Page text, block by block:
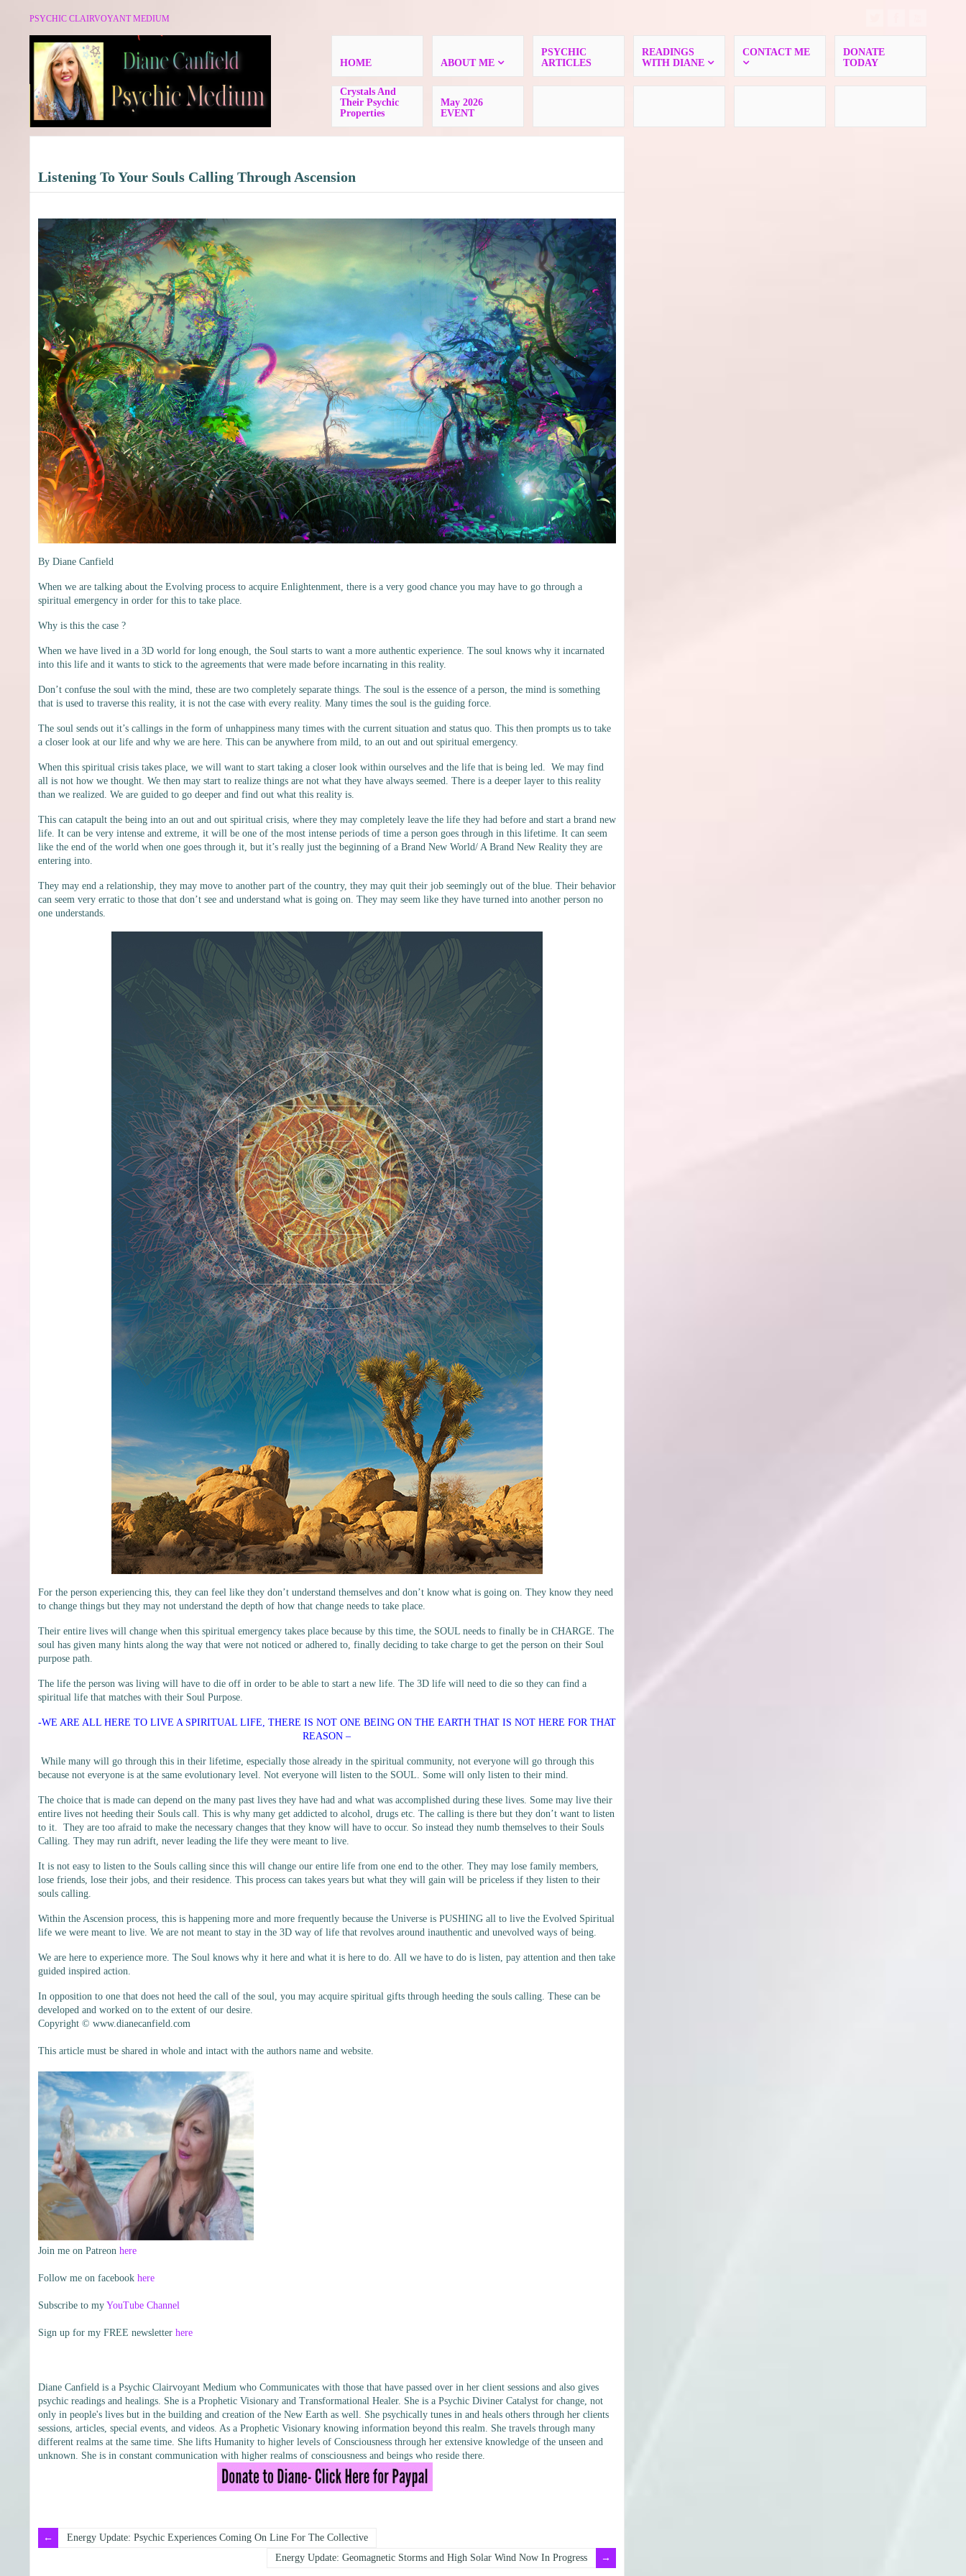
PSYCHIC CLAIRVOYANT MEDIUM
HOME ABOUT ME
PSYCHIC
ARTICLES
READINGS
WITH DIANE
CONTACT ME
DONATE
TODAY
Crystals And
Their Psychic
Properties
May 2026
EVENT
Listening To Your Souls Calling Through Ascension
By Diane Canfield
When we are talking about the Evolving process to acquire Enlightenment, there is a very good chance you may have to go through a
spiritual emergency in order for this to take place.
Why is this the case ?
When we have lived in a 3D world for long enough, the Soul starts to want a more authentic experience. The soul knows why it incarnated
into this life and it wants to stick to the agreements that were made before incarnating in this reality.
Don’t confuse the soul with the mind, these are two completely separate things. The soul is the essence of a person, the mind is something
that is used to traverse this reality, it is not the case with every reality. Many times the soul is the guiding force.
The soul sends out it’s callings in the form of unhappiness many times with the current situation and status quo. This then prompts us to take
a closer look at our life and why we are here. This can be anywhere from mild, to an out and out spiritual emergency.
When this spiritual crisis takes place, we will want to start taking a closer look within ourselves and the life that is being led. We may find
all is not how we thought. We then may start to realize things are not what they have always seemed. There is a deeper layer to this reality
than we realized. We are guided to go deeper and find out what this reality is.
This can catapult the being into an out and out spiritual crisis, where they may completely leave the life they had before and start a brand new
life. It can be very intense and extreme, it will be one of the most intense periods of time a person goes through in this lifetime. It can seem
like the end of the world when one goes through it, but it’s really just the beginning of a Brand New World/ A Brand New Reality they are
entering into.
They may end a relationship, they may move to another part of the country, they may quit their job seemingly out of the blue. Their behavior
can seem very erratic to those that don’t see and understand what is going on. They may seem like they have turned into another person no
one understands.
For the person experiencing this, they can feel like they don’t understand themselves and don’t know what is going on. They know they need
to change things but they may not understand the depth of how that change needs to take place.
Their entire lives will change when this spiritual emergency takes place because by this time, the SOUL needs to finally be in CHARGE. The
soul has given many hints along the way that were not noticed or adhered to, finally deciding to take charge to get the person on their Soul
purpose path.
The life the person was living will have to die off in order to be able to start a new life. The 3D life will need to die so they can find a
spiritual life that matches with their Soul Purpose.
-WE ARE ALL HERE TO LIVE A SPIRITUAL LIFE, THERE IS NOT ONE BEING ON THE EARTH THAT IS NOT HERE FOR THAT
REASON –
While many will go through this in their lifetime, especially those already in the spiritual community, not everyone will go through this
because not everyone is at the same evolutionary level. Not everyone will listen to the SOUL. Some will only listen to their mind.
The choice that is made can depend on the many past lives they have had and what was accomplished during these lives. Some may live their
entire lives not heeding their Souls call. This is why many get addicted to alcohol, drugs etc. The calling is there but they don’t want to listen
to it. They are too afraid to make the necessary changes that they know will have to occur. So instead they numb themselves to their Souls
Calling. They may run adrift, never leading the life they were meant to live.
It is not easy to listen to the Souls calling since this will change our entire life from one end to the other. They may lose family members,
lose friends, lose their jobs, and their residence. This process can takes years but what they will gain will be priceless if they listen to their
souls calling.
Within the Ascension process, this is happening more and more frequently because the Universe is PUSHING all to live the Evolved Spiritual
life we were meant to live. We are not meant to stay in the 3D way of life that revolves around inauthentic and unevolved ways of being.
We are here to experience more. The Soul knows why it here and what it is here to do. All we have to do is listen, pay attention and then take
guided inspired action.
In opposition to one that does not heed the call of the soul, you may acquire spiritual gifts through heeding the souls calling. These can be
developed and worked on to the extent of our desire.
Copyright © www.dianecanfield.com
This article must be shared in whole and intact with the authors name and website.
Join me on Patreon here
Follow me on facebook here
Subscribe to my YouTube Channel
Sign up for my FREE newsletter here
Diane Canfield is a Psychic Clairvoyant Medium who Communicates with those that have passed over in her client sessions and also gives
psychic readings and healings. She is a Prophetic Visionary and Transformational Healer. She is a Psychic Diviner Catalyst for change, not
only in people's lives but in the building and creation of the New Earth as well. She psychically tunes in and heals others through her clients
sessions, articles, special events, and videos. As a Prophetic Visionary knowing information beyond this realm. She travels through many
different realms at the same time. She lifts Humanity to higher levels of Consciousness through her extensive knowledge of the unseen and
unknown. She is in constant communication with higher realms of consciousness and beings who reside there.
Energy Update: Psychic Experiences Coming On Line For The Collective
Energy Update: Geomagnetic Storms and High Solar Wind Now In Progress